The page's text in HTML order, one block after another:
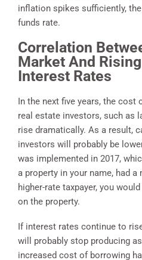
inflation spikes sufficiently,
funds rate.
Correlation
Market And
Interest Rates
In the next five years, the cost
real estate investors, such as
rise dramatically. As a result,
investors will probably be
was implemented in 2017,
a property in your name, had
higher-rate taxpayer, you
on the property.
If interest rates continue to
will probably stop producing
increased cost of borrowing